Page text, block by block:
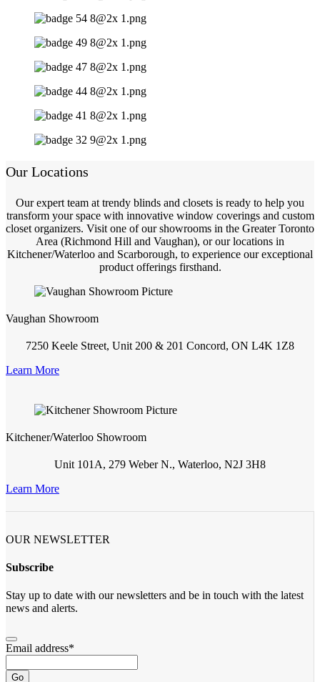
Our Locations
Our expert team at trendy blinds and closets is ready to help you
transform your space with innovative window coverings and custom
closet organizers. Visit one of our showrooms in the Greater Toronto
Area (Richmond Hill and Vaughan), or our locations in
Kitchener/Waterloo and Scarborough, to experience our exceptional
product offerings firsthand.
Vaughan Showroom
7250 Keele Street, Unit 200 & 201 Concord, ON L4K 1Z8
Learn More
Kitchener/Waterloo Showroom
Unit 101A, 279 Weber N., Waterloo, N2J 3H8
Learn More
OUR NEWSLETTER
Subscribe
Stay up to date with our newsletters and be in touch with the latest
news and alerts.
Email address*
Go